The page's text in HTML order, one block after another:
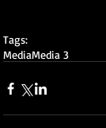
Tags:
MediaMedia 3